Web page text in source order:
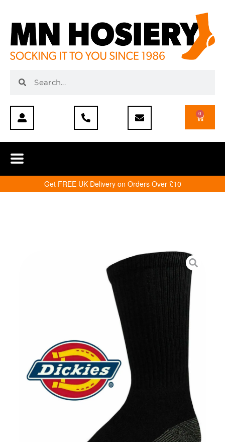
0
Get FREE UK Delivery on Orders Over £10